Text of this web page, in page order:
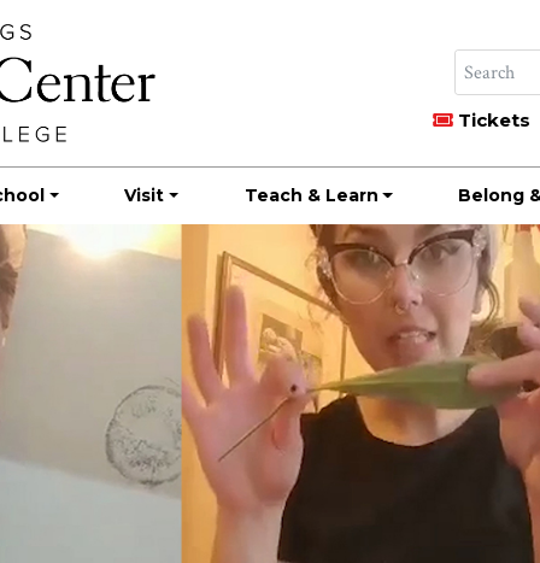
Tickets
Visit Teach & Learn Belong